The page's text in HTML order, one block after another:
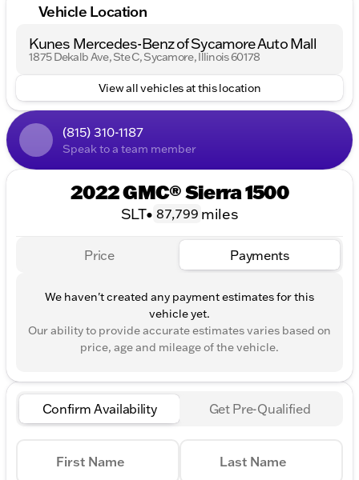
cross-traffic alert. Running boards and power-
listed on the window sticker.Lane departure warning
and lane keeping assist.Front collision warning and
front collision mitigation.Safety Alert Seat and hill
descent control.Wireless charging and universal
garage door opener.Keyless entry, push-button start,
and remote start.Dual-zone automatic climate
control and rain-sensing wipers.Sliding rear window,
rear seat storage, and 60/40 folding rear bench seat.
Vehicle Location
Kunes Mercedes-Benz of Sycamore Auto Mall
1875 Dekalb Ave, Ste C, Sycamore, Illinois 60178
View all vehicles at this location
(815) 310-1187
Speak to a team member
2022 GMC® Sierra 1500
SLT• 87,799 miles
Price Payments
We haven't created any payment estimates for this
vehicle yet.
Our ability to provide accurate estimates varies based on
price, age and mileage of the vehicle.
Confirm Availability Get Pre-Qualified
First Name Last Name